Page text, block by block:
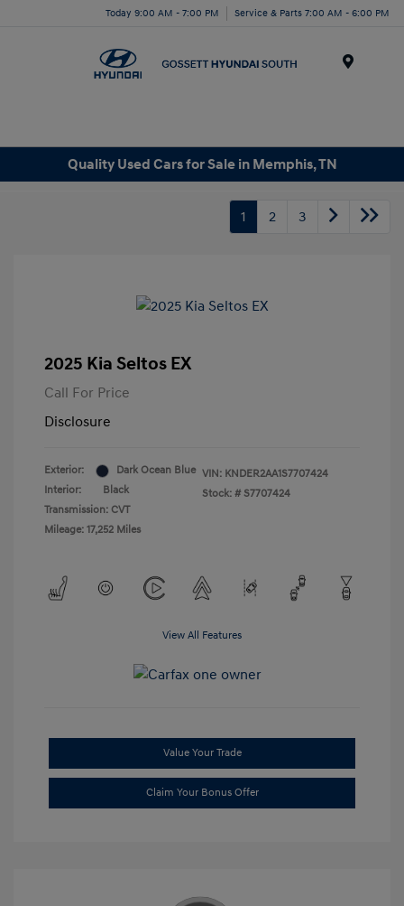
Today 9:00 AM - 7:00 PM Service & Parts 7:00 AM - 6:00 PM
Quality Used Cars for Sale in Memphis, TN
1 2 3
2025 Kia Seltos EX
Call For Price
Disclosure
Exterior:
Dark Ocean Blue
Interior:
Black
Transmission: CVT
Mileage: 17,252 Miles
VIN: KNDER2AA1S7707424
Stock: # S7707424
View All Features
Value Your Trade
Claim Your Bonus Offer